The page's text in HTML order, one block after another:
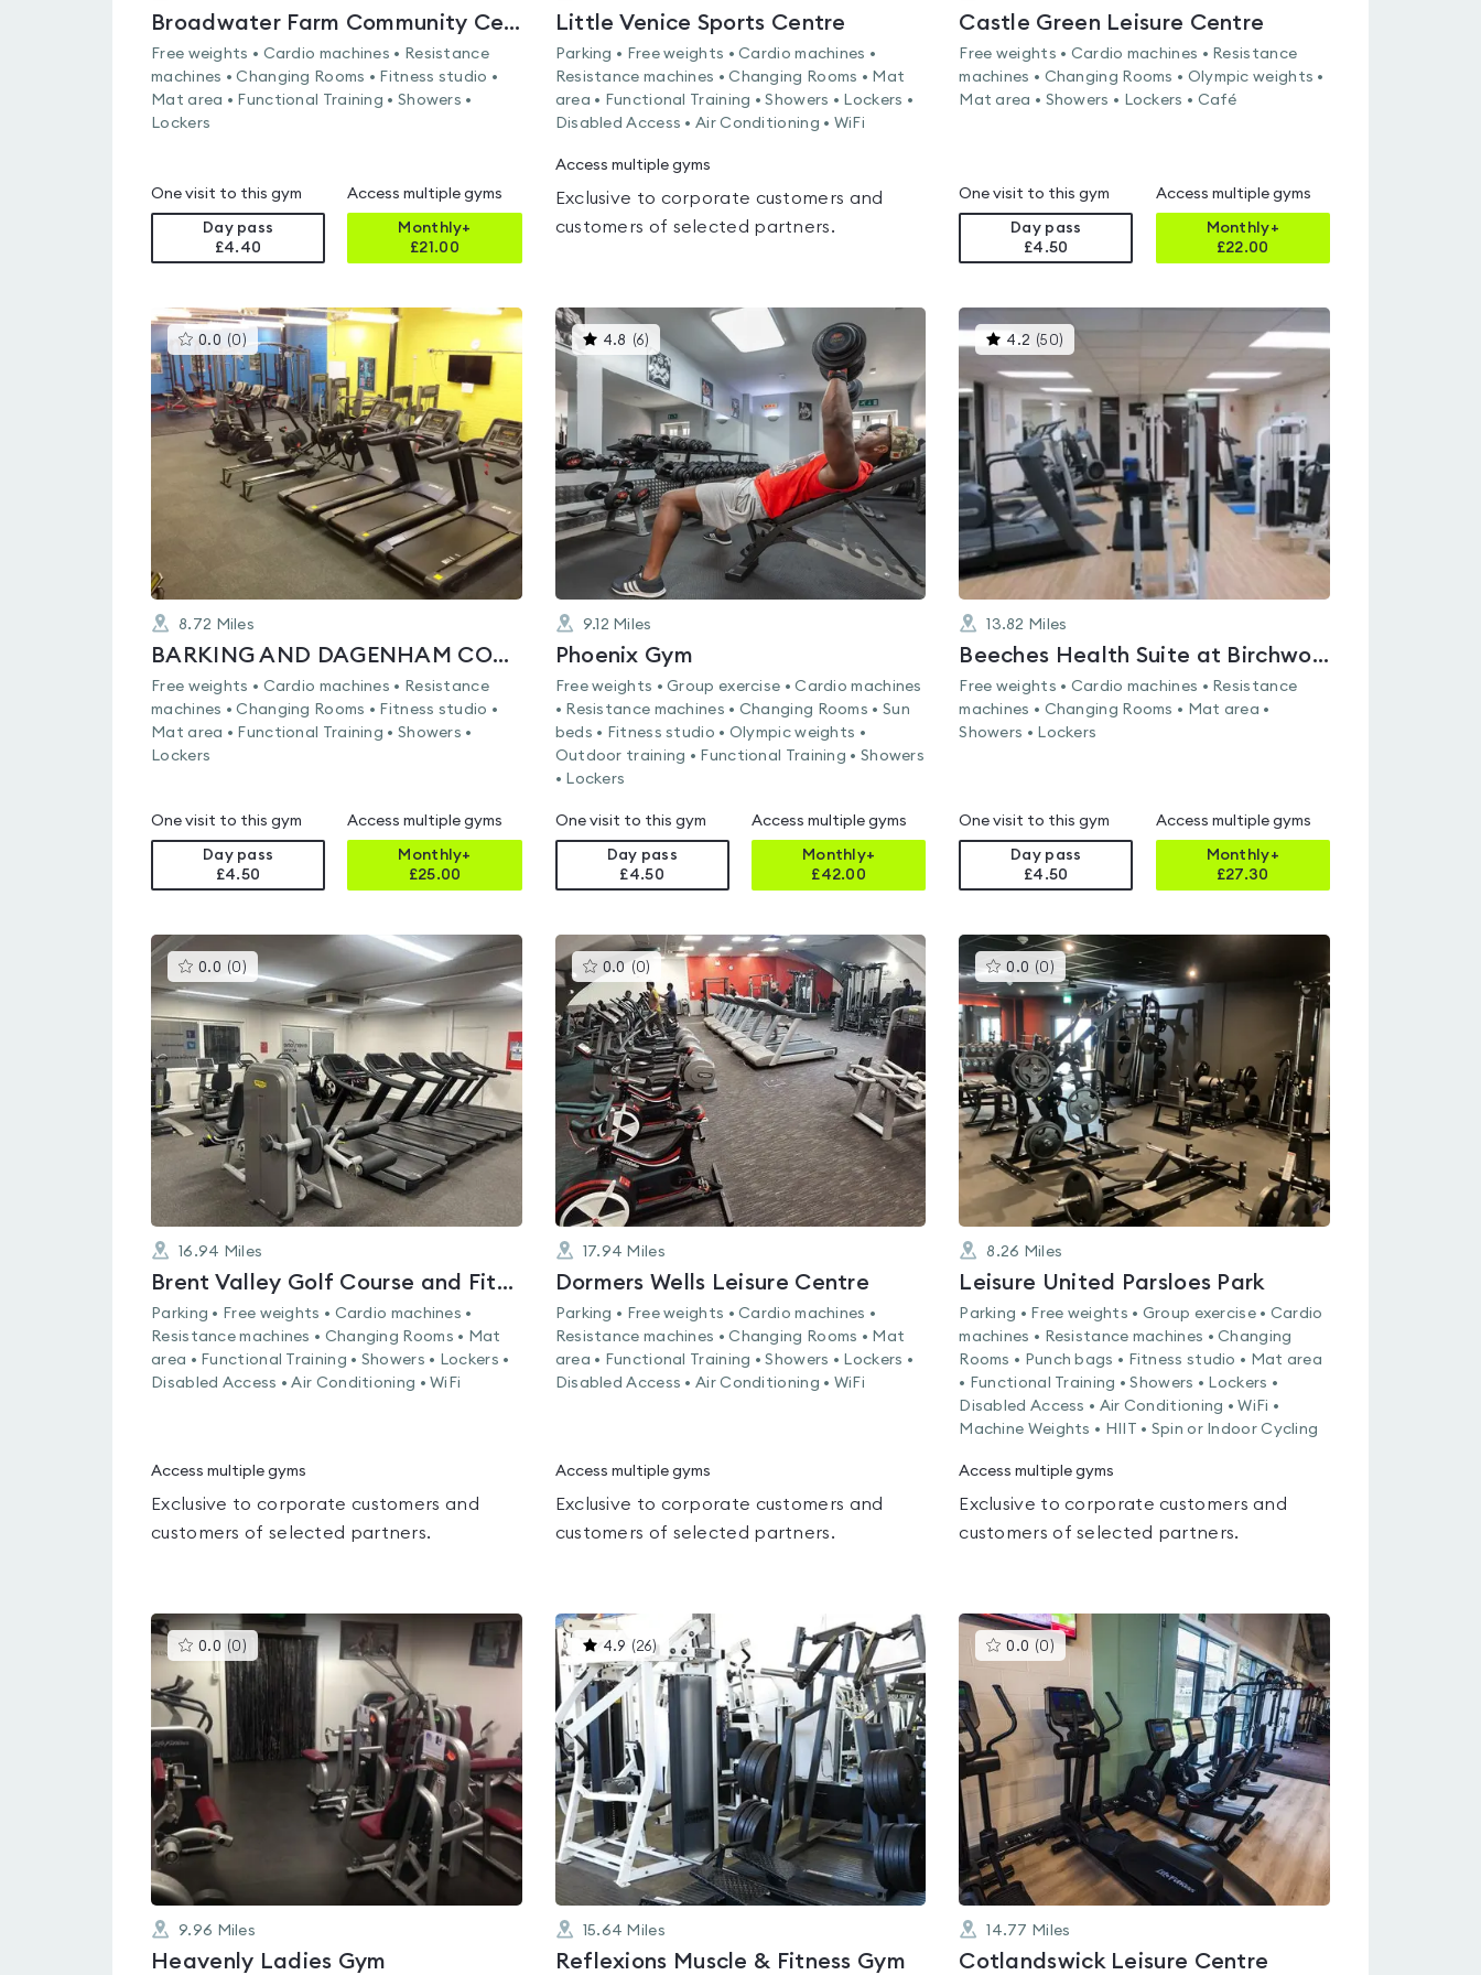
Broadwater Farm Community Centre
Free weights • Cardio machines • Resistance
machines • Changing Rooms • Fitness studio •
Mat area • Functional Training • Showers •
Lockers
One visit to this gym
Day pass
£4.40
Access multiple gyms
Monthly+
£21.00
Little Venice Sports Centre
Parking • Free weights • Cardio machines •
Resistance machines • Changing Rooms • Mat
area • Functional Training • Showers • Lockers •
Disabled Access • Air Conditioning • WiFi
Access multiple gyms
Exclusive to corporate customers and
customers of selected partners.
Castle Green Leisure Centre
Free weights • Cardio machines • Resistance
machines • Changing Rooms • Olympic weights •
Mat area • Showers • Lockers • Café
One visit to this gym
Day pass
£4.50
Access multiple gyms
Monthly+
£22.00
0.0 (0 )This
gyms
is
rated
0.0
out
of
5
8.72 Miles
BARKING AND DAGENHAM COLLEGE
Free weights • Cardio machines • Resistance
machines • Changing Rooms • Fitness studio •
Mat area • Functional Training • Showers •
Lockers
One visit to this gym
Day pass
£4.50
Access multiple gyms
Monthly+
£25.00
4.8 (6) This
gyms
is
rated
4.8
out
of
5
9.12 Miles
Phoenix Gym
Free weights • Group exercise • Cardio machines
• Resistance machines • Changing Rooms • Sun
beds • Fitness studio • Olympic weights •
Outdoor training • Functional Training • Showers
• Lockers
One visit to this gym
Day pass
£4.50
Access multiple gyms
Monthly+
£42.00
4.2 (50)
gyms
rated
4.2
out
of
5
13.82 Miles
Beeches Health Suite at Birchwood Sports & Leisure Centre
Free weights • Cardio machines • Resistance
machines • Changing Rooms • Mat area •
Showers • Lockers
One visit to this gym
Day pass
£4.50
Access multiple gyms
Monthly+
£27.30
0.0 (0 )This
gyms
rated
0.0
of
5
16.94 Miles
Brent Valley Golf Course and Fitness Centre
Parking • Free weights • Cardio machines •
Resistance machines • Changing Rooms • Mat
area • Functional Training • Showers • Lockers •
Disabled Access • Air Conditioning • WiFi
Access multiple gyms
Exclusive to corporate customers and
customers of selected partners.
0.0 (0) This
gyms
is
rated
0.0
out
of
5
17.94 Miles
Dormers Wells Leisure Centre
Parking • Free weights • Cardio machines •
Resistance machines • Changing Rooms • Mat
area • Functional Training • Showers • Lockers •
Disabled Access • Air Conditioning • WiFi
Access multiple gyms
Exclusive to corporate customers and
customers of selected partners.
0.0 (0 ) This
gyms
is
rated
0.0
out
of
5
8.26 Miles
Leisure United Parsloes Park
Parking • Free weights • Group exercise • Cardio
machines • Resistance machines • Changing
Rooms • Punch bags • Fitness studio • Mat area
• Functional Training • Showers • Lockers •
Disabled Access • Air Conditioning • WiFi •
Machine Weights • HIIT • Spin or Indoor Cycling
Access multiple gyms
Exclusive to corporate customers and
customers of selected partners.
0.0 (0 )This
gyms
is
rated
0.0
9.96 Miles
Heavenly Ladies Gym
4.9 (26)This
gyms
is
rated
4.9
out
of
15.64 Miles
Reflexions Muscle & Fitness Gym
0.0 (0 ) This
gyms
rated
0.0
out
of
5
14.77 Miles
Cotlandswick Leisure Centre